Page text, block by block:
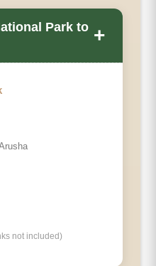
Park to +
not included)